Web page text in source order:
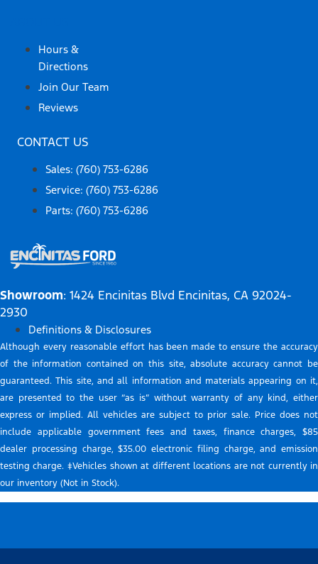
Hours &
Directions
Join Our Team
Reviews
CONTACT US
Sales: (760) 753-6286
Service: (760) 753-6286
Parts: (760) 753-6286
Showroom: 1424 Encinitas Blvd Encinitas, CA 92024-
2930
Definitions & Disclosures
Although every reasonable effort has been made to ensure the accuracy
of the information contained on this site, absolute accuracy cannot be
guaranteed. This site, and all information and materials appearing on it,
are presented to the user “as is” without warranty of any kind, either
express or implied. All vehicles are subject to prior sale. Price does not
include applicable government fees and taxes, finance charges, $85
dealer processing charge, $35.00 electronic filing charge, and emission
testing charge. ‡Vehicles shown at different locations are not currently in
our inventory (Not in Stock).